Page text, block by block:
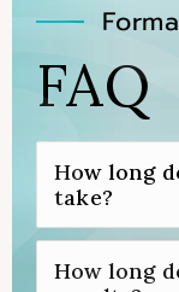
Forma
FAQ
How long
take?
Typically,
minutes for
How long